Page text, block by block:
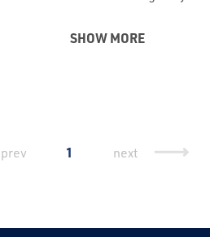
with the function of
SHOW MORE
prev 1 next